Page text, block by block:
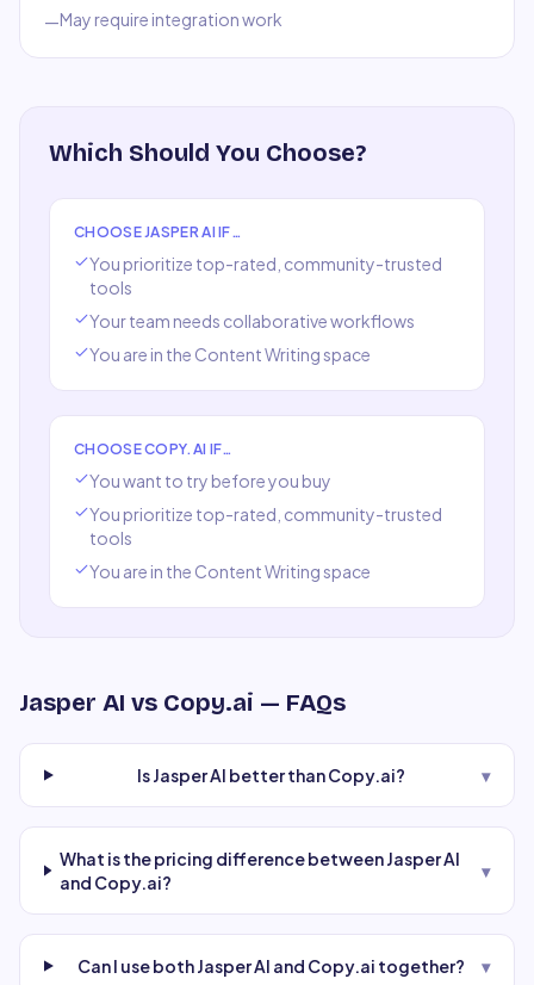
—May require integration work
Which Should You Choose?
CHOOSEJASPER AI IF…
You prioritize top-rated, community-trusted
tools
Your team needs collaborative workflows
You are in the Content Writingspace
CHOOSECOPY.AI IF…
You want to try before you buy
You prioritize top-rated, community-trusted
tools
You are in the Content Writingspace
Jasper AI vs Copy.ai — FAQs
Is Jasper AI better than Copy.ai? ▾
What is the pricing difference between Jasper AI
and Copy.ai?
▾
Can I use both Jasper AI and Copy.ai together? ▾